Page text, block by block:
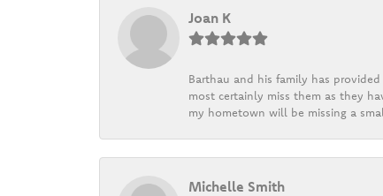
Joan K
Barthau and his family has
most certainly miss them as they
my hometown will be missing a
Michelle Smith